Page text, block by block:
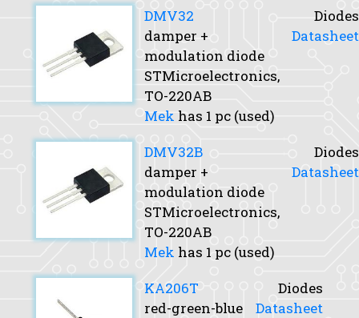
DMV32
damper +
modulation diode
STMicroelectronics,
TO-220AB
Mek has 1 pc (used)
Diodes
Datasheet
DMV32B
damper +
modulation diode
STMicroelectronics,
TO-220AB
Mek has 1 pc (used)
Diodes
Datasheet
KA206T
red-green-blue
Diodes
Datasheet